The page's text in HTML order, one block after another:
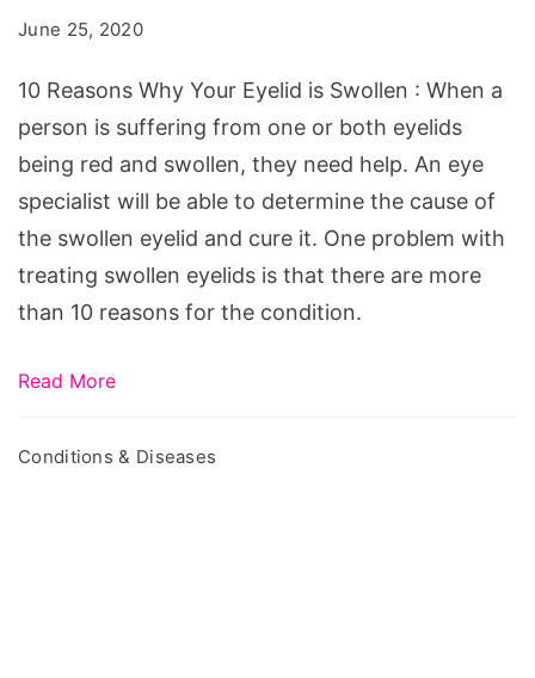
is
Swollen
June 25, 2020
10 Reasons Why Your Eyelid is Swollen : When a
person is suffering from one or both eyelids
being red and swollen, they need help. An eye
specialist will be able to determine the cause of
the swollen eyelid and cure it. One problem with
treating swollen eyelids is that there are more
than 10 reasons for the condition.
Read More
Conditions & Diseases